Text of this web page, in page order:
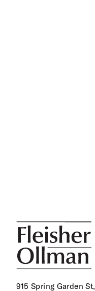
915 Spring Garden St,